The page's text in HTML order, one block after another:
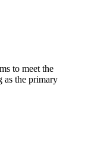
to meet the
as the primary